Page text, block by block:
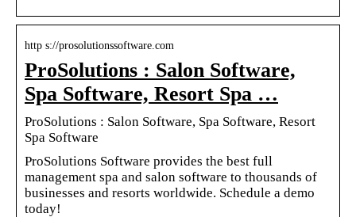
http s://prosolutionssoftware.com
ProSolutions : Salon Software,
Spa Software, Resort Spa …
ProSolutions : Salon Software, Spa Software, Resort
Spa Software
ProSolutions Software provides the best full
management spa and salon software to thousands of
businesses and resorts worldwide. Schedule a demo
today!